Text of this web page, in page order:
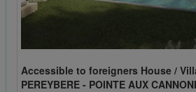
Accessible to foreigners House /
PEREYBERE - POINTE AUX